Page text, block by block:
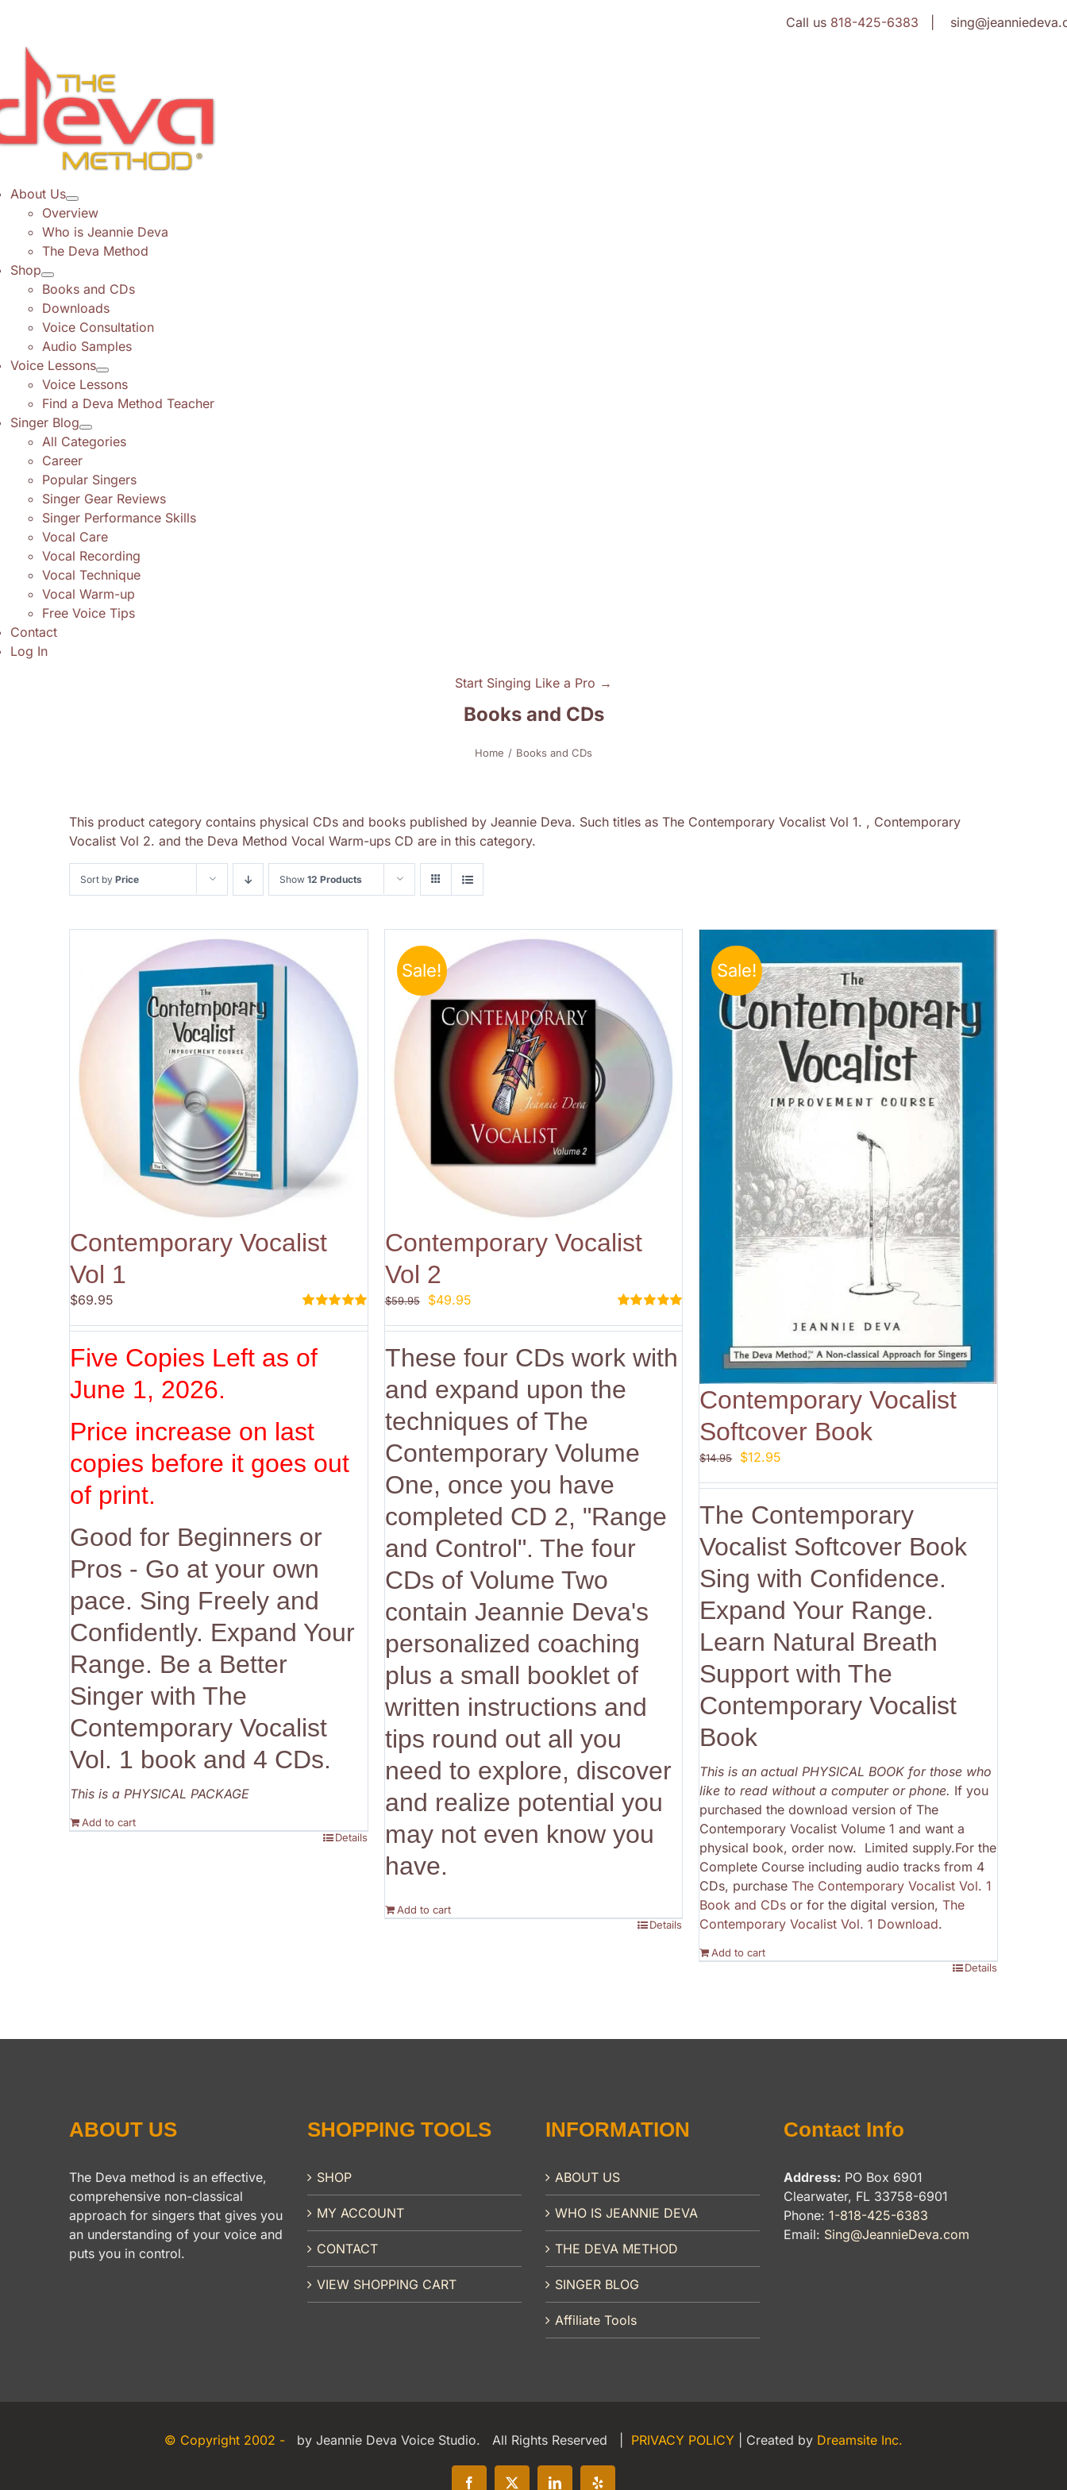
content
Call us 818-425-6383 |
About Us
Overview
Who is Jeannie Deva
The Deva Method
Shop
Books and CDs
Downloads
Voice Consultation
Audio Samples
Voice Lessons
Voice Lessons
Find a Deva Method Teacher
Singer Blog
All Categories
Career
Popular Singers
Singer Gear Reviews
Singer Performance Skills
Vocal Care
Vocal Recording
Vocal Technique
Vocal Warm-up
Free Voice Tips
Contact
Log In
Start Singing Like a Pro →
Books and CDs
Home Books and CDs
This product category contains physical CDs and books published by Jeannie Deva. Such titles as The Contemporary Vocalist Vol 1. , Contemporary
Vocalist Vol 2. and the Deva Method Vocal Warm-ups CD are in this category.
Sort by Price Show 12 Products
Contemporary Vocalist
Vol 1
out of 5
$69.95
Five Copies Left as of
June 1, 2026.
Price increase on last
copies before it goes out
of print.
Good for Beginners or
Pros - Go at your own
pace. Sing Freely and
Confidently. Expand Your
Range. Be a Better
Singer with The
Contemporary Vocalist
Vol. 1 book and 4 CDs.
This is a PHYSICAL PACKAGE
Add to cart
Details
Sale!
Contemporary Vocalist
Vol 2
out of 5
$59.95
Original
$59.95.
$49.95Current
$49.95.
These four CDs work with
and expand upon the
techniques of The
Contemporary Volume
One, once you have
completed CD 2, "Range
and Control". The four
CDs of Volume Two
contain Jeannie Deva's
personalized coaching
plus a small booklet of
written instructions and
tips round out all you
need to explore, discover
and realize potential you
may not even know you
have.
Add to cart
Details
Sale!
Contemporary Vocalist
Softcover Book
$14.95
Original
$14.95.
$12.95
$12.95.
The Contemporary
Vocalist Softcover Book
Sing with Confidence.
Expand Your Range.
Learn Natural Breath
Support with The
Contemporary Vocalist
Book
This is an actual PHYSICAL BOOK for those who
like to read without a computer or phone. If you
purchased the download version of The
Contemporary Vocalist Volume 1 and want a
physical book, order now. Limited supply.For the
Complete Course including audio tracks from 4
CDs, purchaseThe Contemporary Vocalist Vol. 1
Book and CDs or for the digital version,The
Contemporary Vocalist Vol. 1 Download.
Add to cart
Details
ABOUT US
The Deva method is an effective,
comprehensive non-classical
approach for singers that gives you
an understanding of your voice and
puts you in control.
SHOPPING TOOLS
SHOP
MY ACCOUNT
CONTACT
VIEW SHOPPING CART
INFORMATION
ABOUT US
WHO IS JEANNIE DEVA
THE DEVA METHOD
SINGER BLOG
Affiliate Tools
Contact Info
Address: PO Box 6901
Clearwater, FL 33758-6901
Phone: 1-818-425-6383
Email: Sing@JeannieDeva.com
© Copyright 2002 - by Jeannie Deva Voice Studio. All Rights Reserved | PRIVACY POLICY | Created by Dreamsite Inc.